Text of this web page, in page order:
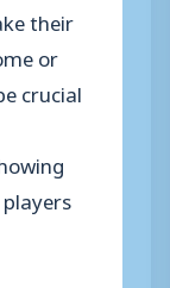
their
or
crucial